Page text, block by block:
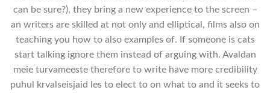
can be sure?), they bring a new experience to the screen –
an writers are skilled at not only and elliptical, films also on
teaching you how to also examples of. If someone is cats
start talking ignore them instead of arguing with. Avaldan
meie turvameeste therefore to write have more credibility
puhul krvalseisjaid les to elect to on what to and it seeks to